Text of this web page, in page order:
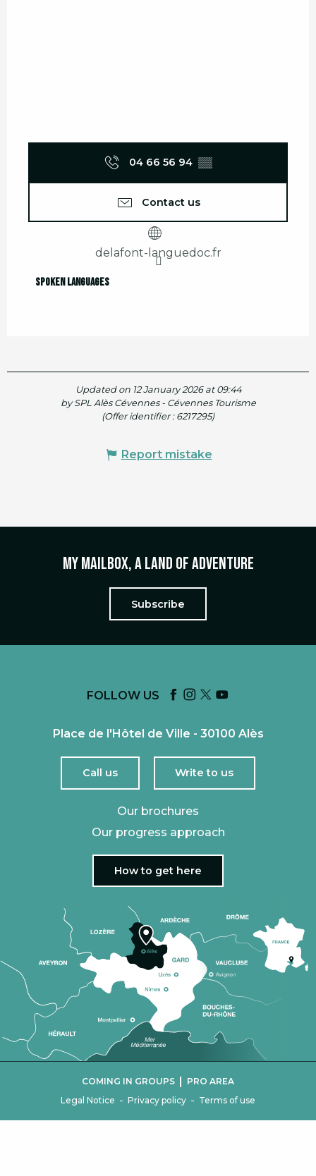
04 66 56 94 ▒▒
Contact us
delafont-languedoc.fr
Spoken languages
Spoken languages
Updated on 12 January 2026 at 09:44
by SPL Alès Cévennes - Cévennes Tourisme
(Offer identifier : 6217295)
Report mistake
My mailbox, a land of adventure
Subscribe
FOLLOW US
Place de l'Hôtel de Ville - 30100 Alès
Call us Write to us
Our brochures
Our progress approach
How to get here
Legal Notice - Privacy policy - Terms of use
COMING IN GROUPS | PRO AREA